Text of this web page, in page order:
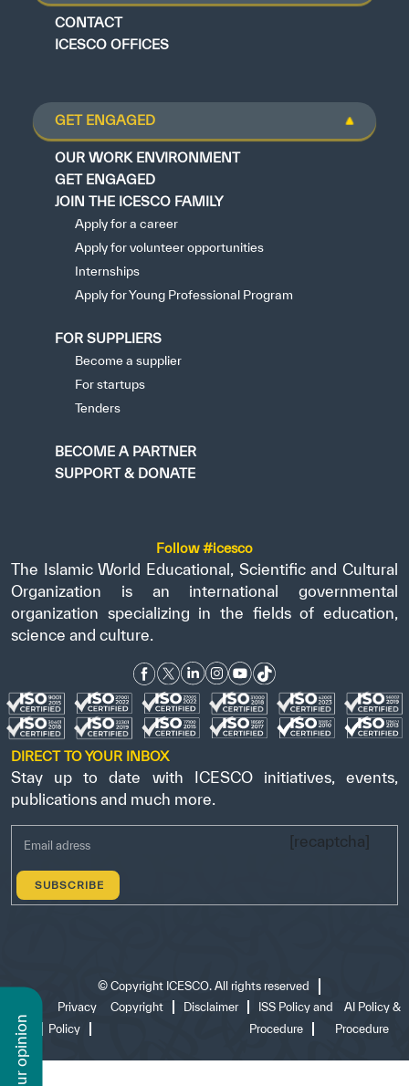
n
CONTACT
ICESCO OFFICES
GET ENGAGED
OUR WORK ENVIRONMENT
GET ENGAGED
JOIN THE ICESCO FAMILY
Apply for a career
Apply for volunteer opportunities
Internships
Apply for Young Professional Program
FOR SUPPLIERS
Become a supplier
For startups
Tenders
BECOME A PARTNER
SUPPORT & DONATE
Follow #icesco
The Islamic World Educational, Scientific and Cultural
Organization is an international governmental
organization specializing in the fields of education,
science and culture.
DIRECT TO YOUR INBOX
Stay up to date with ICESCO initiatives, events,
publications and much more.
[recaptcha]
© Copyright ICESCO. All rights reserved
of use
Privacy
Policy
Copyright Disclaimer
ISS Policy and
Procedure
AI Policy &
Procedure